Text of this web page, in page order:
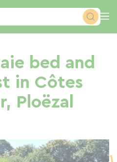
bed and
in Côtes
Ploëzal